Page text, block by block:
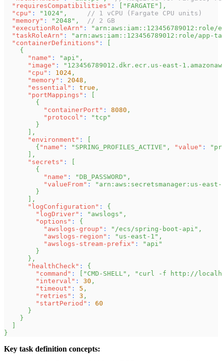
"requiresCompatibilities" : "FARGATE"
,
"cpu" : "1024" ,
// 1 vCPU (Fargate CPU units)
"memory" : "2048" ,
// 2 GB
"executionRoleArn" :
"arn:aws:iam::123456789012:role/
"taskRoleArn" :
"arn:aws:iam::123456789012:role/app-
"containerDefinitions" :
{
"name" : "api" ,
"image" :
"123456789012.dkr.ecr.us-east-
"cpu" : 1024 ,
"memory" : 2048 ,
"essential" : true ,
"portMappings" :
{
"containerPort" : 8080 ,
"protocol" :
"tcp"
}
,
"environment" :
{ "name" : "SPRING_PROFILES_ACTIVE" , "value" :
,
"secrets" :
{
"name" : "DB_PASSWORD" ,
"valueFrom" :
"arn:aws:secretsmanager:us-
}
,
"logConfiguration" :
{
"logDriver" : "awslogs" ,
"options" :
{
"awslogs-group" : "/ecs/spring-boot-api" ,
"awslogs-region" : "us-east-1" ,
"awslogs-stream-prefix" :
"api"
}
} ,
"healthCheck" :
{
"command" : "CMD-SHELL" ,
"curl -f http://
"interval" : 30 ,
"timeout" : 5 ,
"retries" : 3 ,
"startPeriod" :
60
}
}
}
Key task definition concepts: